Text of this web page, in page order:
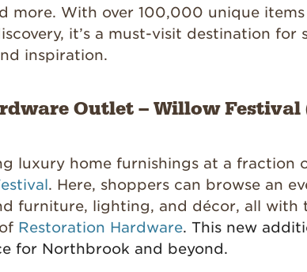
more. With over 100,000 unique
it’s a must-visit destination for
inspiration.
Outlet – Willow
luxury home furnishings at a fraction
. Here, shoppers can browse an
furniture, lighting, and décor, all with
Restoration Hardware. This new
for Northbrook and beyond.